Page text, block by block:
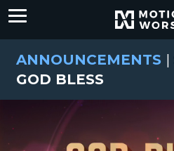
ANNOUNCEMENTS |
GOD BLESS